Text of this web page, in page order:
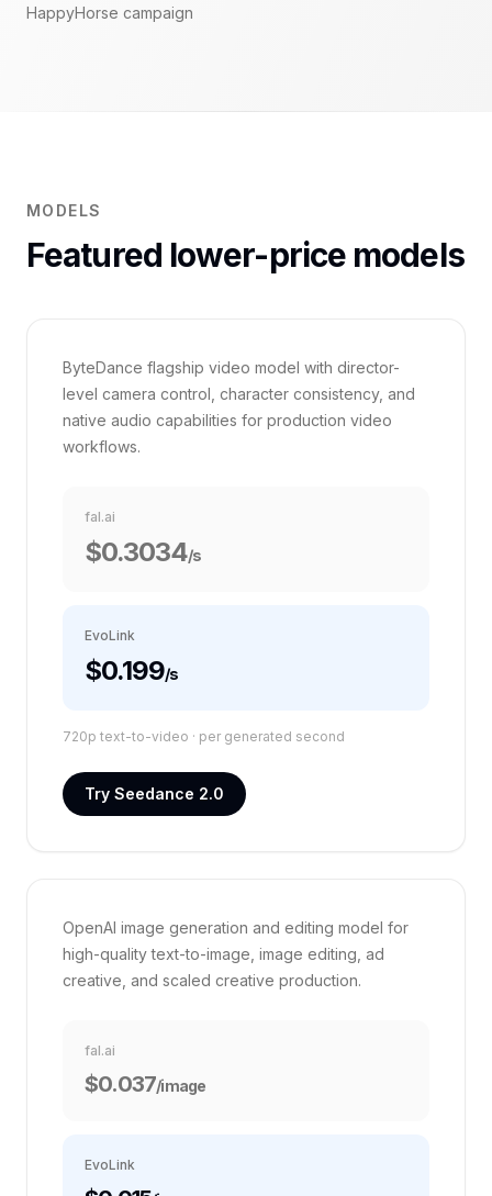
HappyHorse campaign
MODELS
Featured lower-price models
VS FAL.AI
Seedance 2.0
ByteDance flagship video model with director-
level camera control, character consistency, and
native audio capabilities for production video
workflows.
fal.ai
$0.3034/s
EvoLink
$0.199/s
720p text-to-video · per generated second
Try Seedance 2.0
OpenAI image generation and editing model for
high-quality text-to-image, image editing, ad
creative, and scaled creative production.
fal.ai
$0.037/image
EvoLink